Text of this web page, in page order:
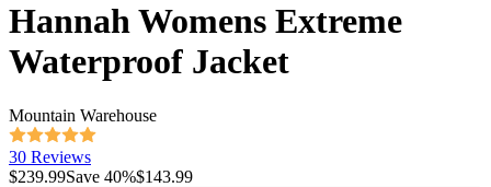
Hannah Womens Extreme
Waterproof Jacket
Mountain Warehouse
30 Reviews
$239.99Save 40%$143.99